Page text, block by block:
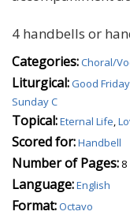
4 handbells or
Categories:Choral/
Liturgical:Good Friday
Sunday C
Topical:Eternal Life,
Scored for:Handbell
Number of Pages: 8
Language:English
Format:Octavo